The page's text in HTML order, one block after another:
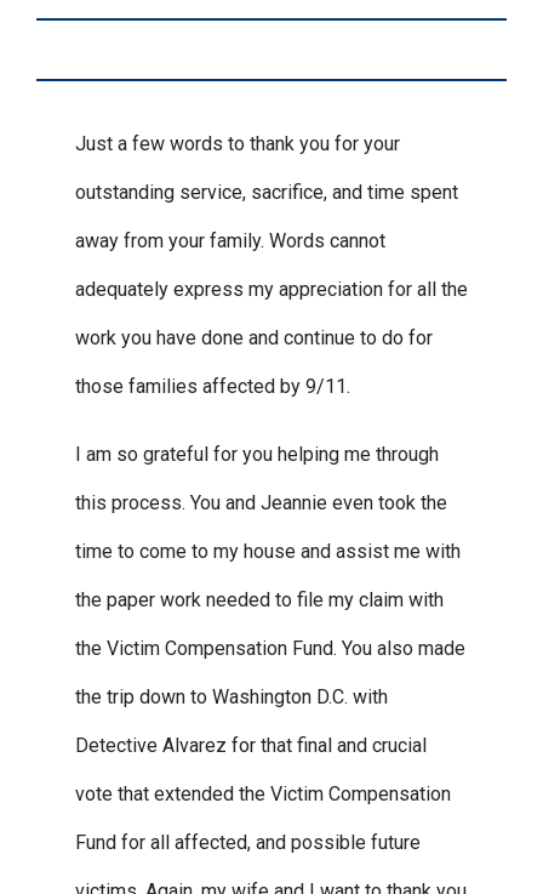
Just a few words to thank you for your
outstanding service, sacrifice, and time spent
away from your family. Words cannot
adequately express my appreciation for all the
work you have done and continue to do for
those families affected by 9/11.
I am so grateful for you helping me through
this process. You and Jeannie even took the
time to come to my house and assist me with
the paper work needed to file my claim with
the Victim Compensation Fund. You also made
the trip down to Washington D.C. with
Detective Alvarez for that final and crucial
vote that extended the Victim Compensation
Fund for all affected, and possible future